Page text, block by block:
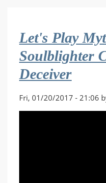
Co-
op
#14
Like
Let's Play
Soulblighter
Deceiver
Fri, 01/20/2017 - 21:06